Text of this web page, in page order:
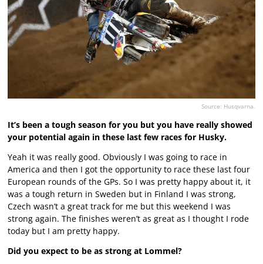
Source: Husqvarna.
It’s been a tough season for you but you have really showed
your potential again in these last few races for Husky.
Yeah it was really good. Obviously I was going to race in
America and then I got the opportunity to race these last four
European rounds of the GPs. So I was pretty happy about it, it
was a tough return in Sweden but in Finland I was strong,
Czech wasn’t a great track for me but this weekend I was
strong again. The finishes weren’t as great as I thought I rode
today but I am pretty happy.
Did you expect to be as strong at Lommel?